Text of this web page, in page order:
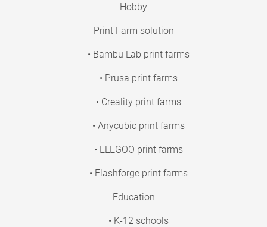
Hobby
Print Farm solution
• Bambu Lab print farms
• Prusa print farms
• Creality print farms
• Anycubic print farms
• ELEGOO print farms
• Flashforge print farms
Education
• K-12 schools